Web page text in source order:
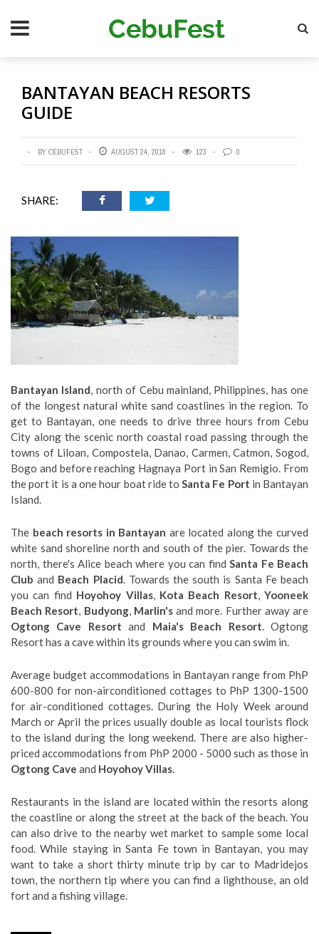
main
BANTAYAN BEACH RESORTS
GUIDE
BY CEBUFEST AUGUST 24, 2018 123 0
SHARE:
Bantayan Island, north of Cebu mainland, Philippines, has one
of the longest natural white sand coastlines in the region. To
get to Bantayan, one needs to drive three hours from Cebu
City along the scenic north coastal road passing through the
towns of Liloan, Compostela, Danao, Carmen, Catmon, Sogod,
Bogo and before reaching Hagnaya Port in San Remigio. From
the port it is a one hour boat ride toSanta Fe Port in Bantayan
Island.
The beach resorts in Bantayan are located along the curved
white sand shoreline north and south of the pier. Towards the
north, there's Alice beach where you can find Santa Fe Beach
Club and Beach Placid. Towards the south is Santa Fe beach
you can find Hoyohoy Villas, Kota Beach Resort, Yooneek
Beach Resort, Budyong, Marlin'sand more. Further away are
Ogtong Cave Resort and Maia's Beach Resort. Ogtong
Resort has a cave within its grounds where you can swim in.
Average budget accommodations in Bantayan range from PhP
600-800 for non-airconditioned cottages to PhP 1300-1500
for air-conditioned cottages. During the Holy Week around
March or April the prices usually double as local tourists flock
to the island during the long weekend. There are also higher-
priced accommodations from PhP 2000 - 5000 such as those in
Ogtong Cave and Hoyohoy Villas.
Restaurants in the island are located within the resorts along
the coastline or along the street at the back of the beach. You
can also drive to the nearby wet market to sample some local
food. While staying in Santa Fe town in Bantayan, you may
want to take a short thirty minute trip by car to Madridejos
town, the northern tip where you can find a lighthouse, an old
fort and a fishing village.